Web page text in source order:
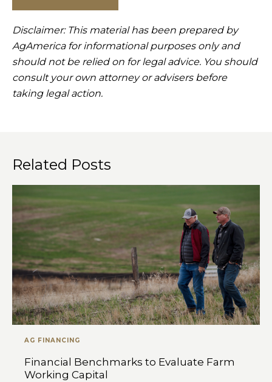
Disclaimer: This material has been prepared by
AgAmerica for informational purposes only and
should not be relied on for legal advice. You should
consult your own attorney or advisers before
taking legal action.
Related Posts
AG FINANCING
Financial Benchmarks to Evaluate Farm
Working Capital